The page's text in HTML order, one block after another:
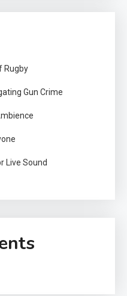
Rugby
Gun Crime
Live Sound